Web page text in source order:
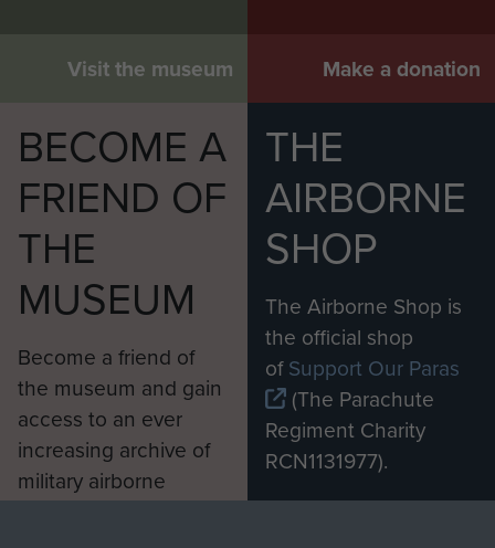
Visit the museum Make a donation
BECOME A
FRIEND OF
THE
MUSEUM
Become a friend of
the museum and gain
access to an ever
increasing archive of
military airborne
THE
AIRBORNE
SHOP
The Airborne Shop is
the official shop
ofSupport Our Paras
(The Parachute
Regiment Charity
RCN1131977).
Profits from all sales